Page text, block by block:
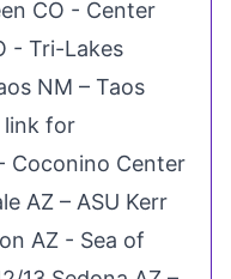
CO - Center
- Tri-Lakes
NM – Taos
link for
Coconino Center
AZ – ASU Kerr
AZ - Sea of